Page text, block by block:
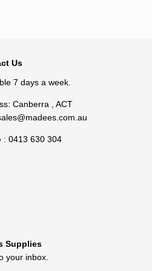
Us
7 days a week.
Canberra , ACT
: 0413 630 304
Supplies
your inbox.